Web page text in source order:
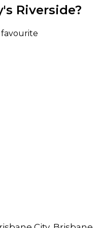
Riverside?
favourite